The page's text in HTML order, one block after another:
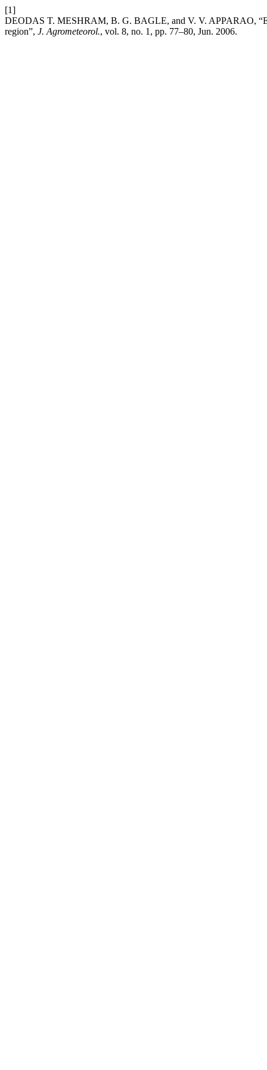
[1]
DEODAS T. MESHRAM, B. G. BAGLE, and V. V. APPARAO,
region”, J. Agrometeorol., vol. 8, no. 1, pp. 77–80, Jun. 2006.